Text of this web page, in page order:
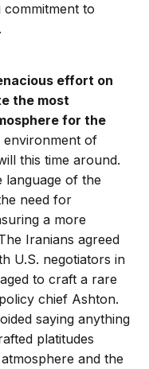
commitment to
effort on
the most
for the
environment of
this time around.
language of the
need for
a more
Iranians agreed
U.S. negotiators in
to craft a rare
chief Ashton.
saying anything
platitudes
and the